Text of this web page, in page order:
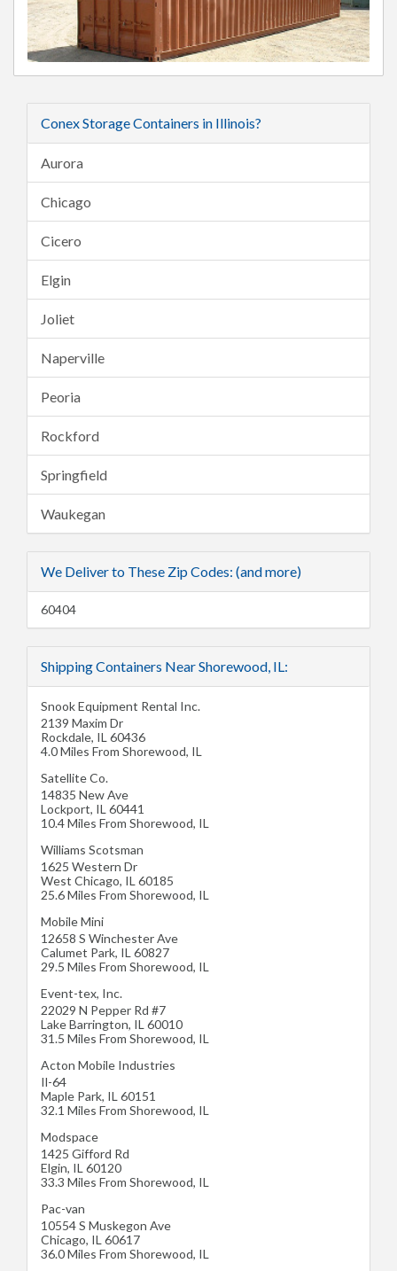
Conex Storage Containers in Illinois?
Aurora
Chicago
Cicero
Elgin
Joliet
Naperville
Peoria
Rockford
Springfield
Waukegan
We Deliver to These Zip Codes: (and more)
60404
Shipping Containers Near Shorewood, IL:
Snook Equipment Rental Inc.
2139 Maxim Dr
Rockdale, IL 60436
4.0 Miles From Shorewood, IL
Satellite Co.
14835 New Ave
Lockport, IL 60441
10.4 Miles From Shorewood, IL
Williams Scotsman
1625 Western Dr
West Chicago, IL 60185
25.6 Miles From Shorewood, IL
Mobile Mini
12658 S Winchester Ave
Calumet Park, IL 60827
29.5 Miles From Shorewood, IL
Event-tex, Inc.
22029 N Pepper Rd #7
Lake Barrington, IL 60010
31.5 Miles From Shorewood, IL
Acton Mobile Industries
Il-64
Maple Park, IL 60151
32.1 Miles From Shorewood, IL
Modspace
1425 Gifford Rd
Elgin, IL 60120
33.3 Miles From Shorewood, IL
Pac-van
10554 S Muskegon Ave
Chicago, IL 60617
36.0 Miles From Shorewood, IL